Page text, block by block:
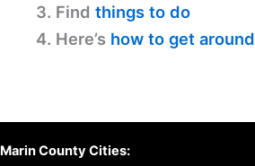
3. Find things to do
4. Here’s how to get around
Marin County Cities: